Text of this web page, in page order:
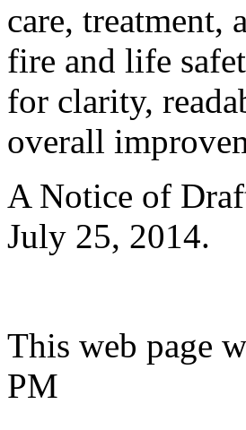
care, treatment,
fire and life
for clarity,
overall
A Notice of
July 25, 2014.
This web page
PM